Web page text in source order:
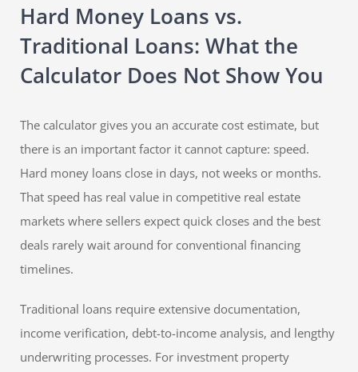
Hard Money Loans vs.
Traditional Loans: What the
Calculator Does Not Show You
The calculator gives you an accurate cost estimate, but
there is an important factor it cannot capture: speed.
Hard money loans close in days, not weeks or months.
That speed has real value in competitive real estate
markets where sellers expect quick closes and the best
deals rarely wait around for conventional financing
timelines.
Traditional loans require extensive documentation,
income verification, debt-to-income analysis, and lengthy
underwriting processes. For investment property